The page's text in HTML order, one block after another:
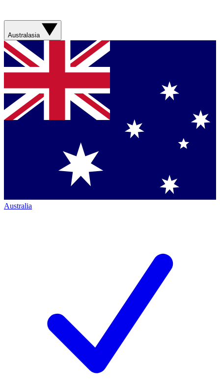
Australasia
Australia